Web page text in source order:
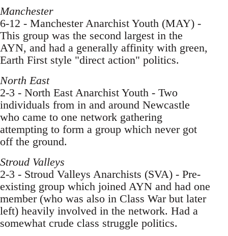
Manchester
6-12 - Manchester Anarchist Youth (MAY) -
This group was the second largest in the
AYN, and had a generally affinity with green,
Earth First style "direct action" politics.
North East
2-3 - North East Anarchist Youth - Two
individuals from in and around Newcastle
who came to one network gathering
attempting to form a group which never got
off the ground.
Stroud Valleys
2-3 - Stroud Valleys Anarchists (SVA) - Pre-
existing group which joined AYN and had one
member (who was also in Class War but later
left) heavily involved in the network. Had a
somewhat crude class struggle politics.